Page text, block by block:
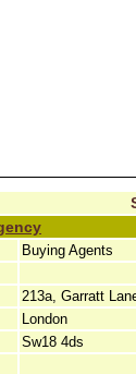
Buying Agents
213a, Garratt
London
Sw18 4ds